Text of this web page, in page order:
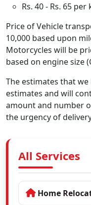
Rs. 40 - Rs. 65
Price of Vehicle
10,000 based upon
Motorcycles will be
based on engine size
The estimates that
estimates and will
amount and number
the urgency of
All Services
Home